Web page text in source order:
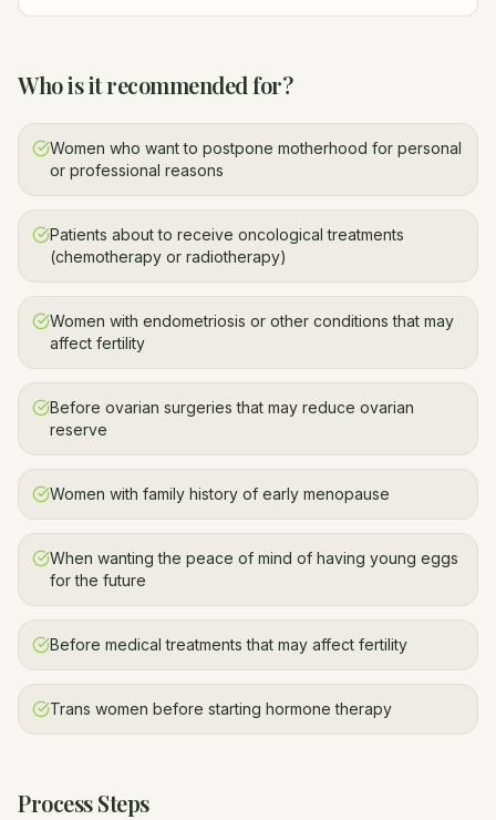
Who is it recommended for?
Women who want to postpone motherhood for personal
or professional reasons
Patients about to receive oncological treatments
(chemotherapy or radiotherapy)
Women with endometriosis or other conditions that may
affect fertility
Before ovarian surgeries that may reduce ovarian
reserve
Women with family history of early menopause
When wanting the peace of mind of having young eggs
for the future
Before medical treatments that may affect fertility
Trans women before starting hormone therapy
Process Steps